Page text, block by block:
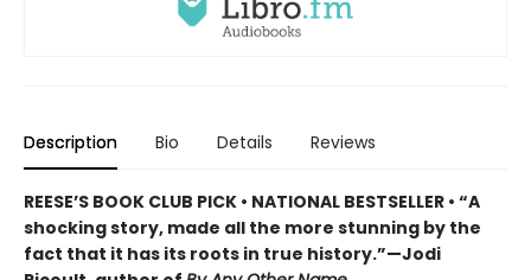
Description Bio Details Reviews
REESE’S BOOK CLUB PICK • NATIONAL BESTSELLER • “A
shocking story, made all the more stunning by the
fact that it has its roots in true history.”—Jodi